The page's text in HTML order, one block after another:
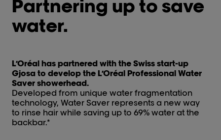
Partnering up to save
water.
L’Oréal has partnered with the Swiss start-up
Gjosa to develop the L’Oréal Professional Water
Saver showerhead.
Developed from unique water fragmentation
technology, Water Saver represents a new way
to rinse hair while saving up to 69% water at the
backbar.*